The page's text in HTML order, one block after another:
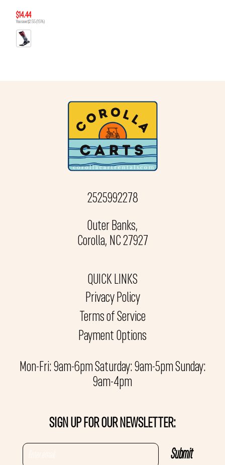
$14.44
You save $2.55 (15%)
2525992278
Outer Banks,
Corolla, NC 27927
QUICK LINKS
Privacy Policy
Terms of Service
Payment Options
Mon-Fri: 9am-6pm Saturday: 9am-5pm Sunday:
9am-4pm
SIGN UP FOR OUR NEWSLETTER: